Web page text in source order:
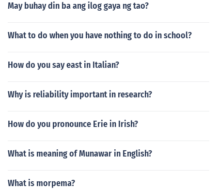
May buhay din ba ang ilog gaya ng tao?
What to do when you have nothing to do in school?
How do you say east in Italian?
Why is reliability important in research?
How do you pronounce Erie in Irish?
What is meaning of Munawar in English?
What is morpema?